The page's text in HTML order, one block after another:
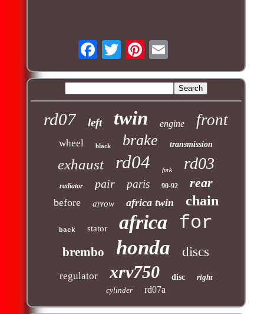
rd07 left twin engine front
wheel black brake transmission
exhaust rd04 fork rd03
radiator pair paris 90-92 rear
before arrow africa twin chain
back stator africa for
brembo honda discs
regulator xrv750 disc
right
cylinder
rd07a